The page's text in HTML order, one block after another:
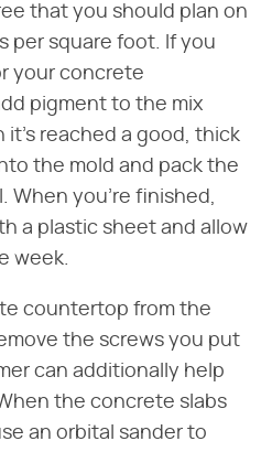
that you should plan on
per square foot. If you
your concrete
pigment to the mix
it's reached a good, thick
the mold and pack the
When you're finished,
a plastic sheet and allow
week.
countertop from the
the screws you put
can additionally help
the concrete slabs
an orbital sander to